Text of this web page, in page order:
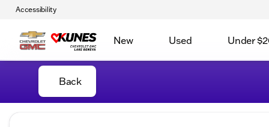
Accessibility
New Used Under
Back